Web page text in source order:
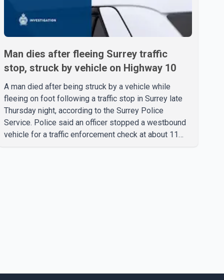
Man dies after fleeing Surrey traffic
stop, struck by vehicle on Highway 10
A man died after being struck by a vehicle while
fleeing on foot following a traffic stop in Surrey late
Thursday night, according to the Surrey Police
Service. Police said an officer stopped a westbound
vehicle for a traffic enforcement check at about 11